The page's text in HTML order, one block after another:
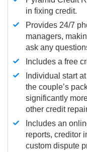
in fixing credit.
Provides 24/7
managers,
ask any
Includes a free
Individual start
the couple’s
significantly
other credit
Includes an
reports, creditor
custom dispute